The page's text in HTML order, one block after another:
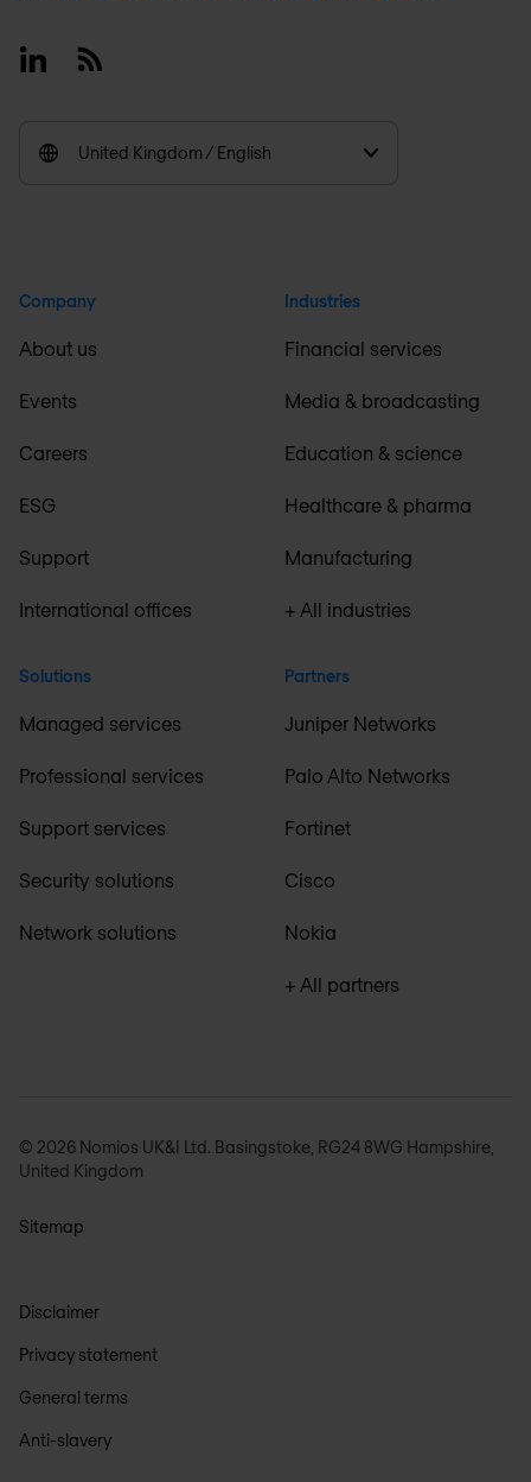
LinkedinRSS
United Kingdom / English
Company
About us
Events
Careers
ESG
Support
International offices
Solutions
Managed services
Professional services
Support services
Security solutions
Network solutions
Industries
Financial services
Media & broadcasting
Education & science
Healthcare & pharma
Manufacturing
+ All industries
Partners
Juniper Networks
Palo Alto Networks
Fortinet
Cisco
Nokia
+ All partners
© 2026 Nomios UK&I Ltd. Basingstoke, RG24 8WG Hampshire,
United Kingdom
Sitemap
Disclaimer
Privacy statement
General terms
Anti-slavery